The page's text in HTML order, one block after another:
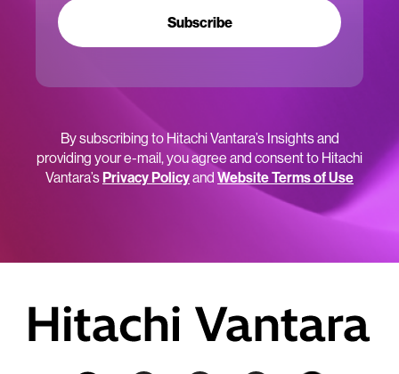
Subscribe
By subscribing to Hitachi Vantara’s Insights and
providing your e-mail, you agree and consent to Hitachi
Vantara’sPrivacy Policyand Website Terms of Use